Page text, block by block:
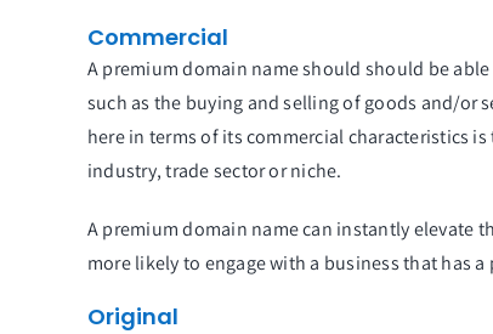
Commercial
A premium domain name should should be
such as the buying and selling of goods and/or
here in terms of its commercial characteristics
industry, trade sector or niche.
A premium domain name can instantly elevate
more likely to engage with a business that has
Original